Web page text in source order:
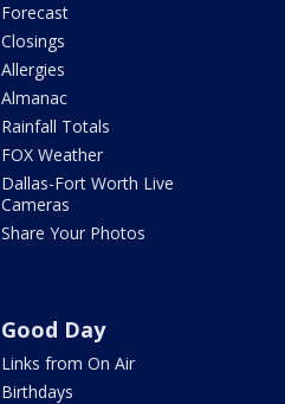
Forecast
Closings
Allergies
Almanac
Rainfall Totals
FOX Weather
Dallas-Fort Worth Live
Cameras
Share Your Photos
Good Day
Links from On Air
Birthdays